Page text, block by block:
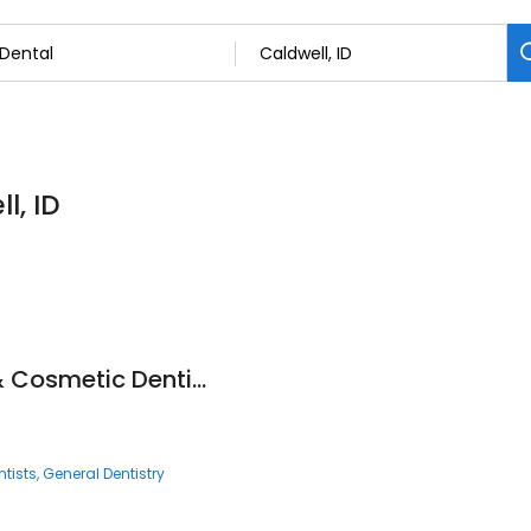
ID
Two Rivers Family & Cosmetic Dentistry
General Dentistry